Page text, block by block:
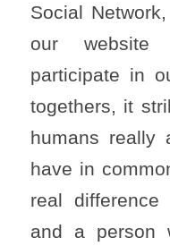
Social
our website
participate in
togethers, it
humans really
have in
real
and a person